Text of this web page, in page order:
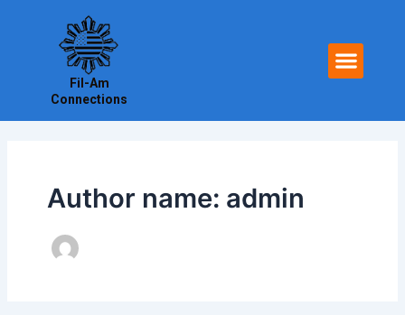
Fil-Am
Connections
Author name: admin